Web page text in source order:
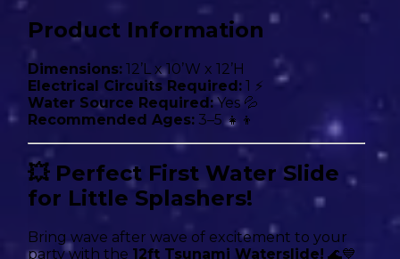
Product Information
Dimensions:12’L x 10’W x 12’H
Electrical Circuits Required:1 ⚡
Water Source Required:Yes 💦
Recommended Ages:3–5 👧👦
💥 Perfect First Water Slide
for Little Splashers!
Bring wave after wave of excitement to your
party with the 12ft Tsunami Waterslide! 🌊💙